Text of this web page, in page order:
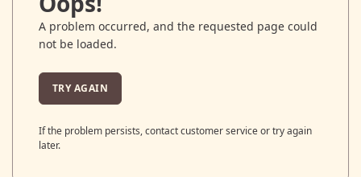
A problem occurred, and the requested page could
not be loaded.
TRY AGAIN
If the problem persists, contact customer service or try again
later.